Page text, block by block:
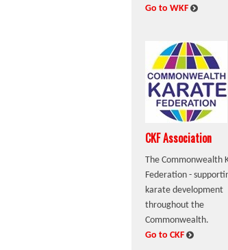
Go to WKF :
CKF Association
The Commonwealth
Federation -
karate development
throughout the
Commonwealth.
Go to CKF :